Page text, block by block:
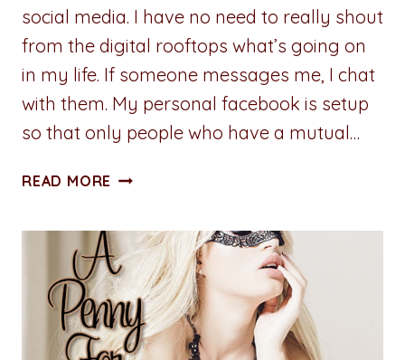
social media. I have no need to really shout
from the digital rooftops what’s going on
in my life. If someone messages me, I chat
with them. My personal facebook is setup
so that only people who have a mutual…
READ MORE A
YOUR
THOUGHTS:
SOCIALLY
DISCONNECTED